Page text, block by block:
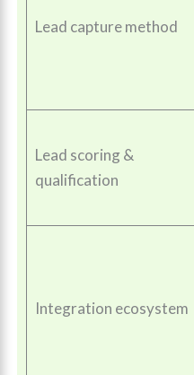
Lead capture method
Lead scoring &
qualification
Integration ecosystem